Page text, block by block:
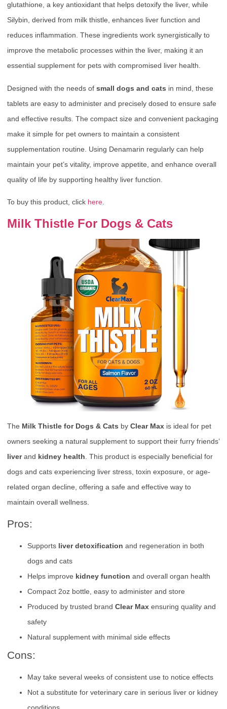
glutathione, a key antioxidant that helps detoxify the liver, while
Silybin, derived from milk thistle, enhances liver function and
reduces inflammation. These ingredients work synergistically to
improve the metabolic processes within the liver, making it an
essential supplement for pets with compromised liver health.
Designed with the needs of small dogs and cats in mind, these
tablets are easy to administer and precisely dosed to ensure safe
and effective results. The compact size and convenient packaging
make it simple for pet owners to maintain a consistent
supplementation routine. Using Denamarin regularly can help
maintain your pet’s vitality, improve appetite, and enhance overall
quality of life by supporting healthy liver function.
To buy this product, click here
Milk Thistle For Dogs & Cats
The Milk Thistle for Dogs & Cats by Clear Max is ideal for pet
owners seeking a natural supplement to support their furry friends’
liverand kidney health. This product is especially beneficial for
dogs and cats experiencing liver stress, toxin exposure, or age-
related organ decline, offering a safe and effective way to
maintain overall wellness.
Pros:
Supports liver detoxification and regeneration in both
dogs and cats
Helps improve kidney function and overall organ health
Compact 2oz bottle, easy to administer and store
Produced by trusted brand Clear Max ensuring quality and
safety
Natural supplement with minimal side effects
Cons:
May take several weeks of consistent use to notice effects
Not a substitute for veterinary care in serious liver or kidney
conditions